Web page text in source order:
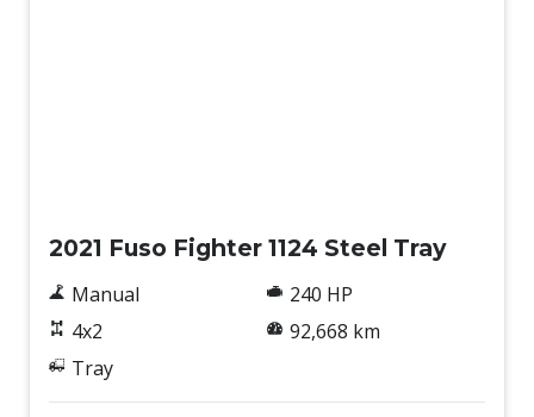
2021 Fuso Fighter 1124 Steel Tray
Manual
4x2
Tray
240 HP
92,668 km